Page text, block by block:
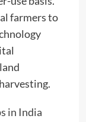
farmers to
in India